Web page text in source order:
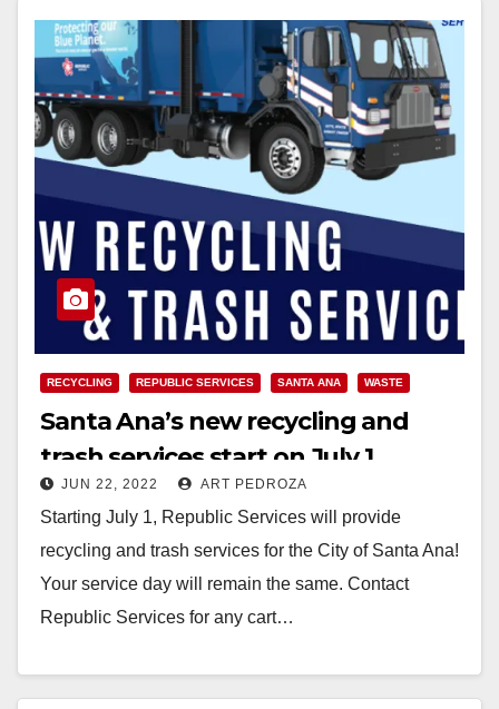
RECYCLING REPUBLIC SERVICES SANTA ANA WASTE
Santa Ana’s new recycling and
trash services start on July 1
JUN 22, 2022 ART PEDROZA
Starting July 1, Republic Services will provide
recycling and trash services for the City of Santa Ana!
Your service day will remain the same. Contact
Republic Services for any cart…